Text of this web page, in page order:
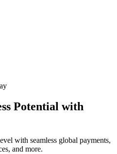
Potential with
with seamless global payments,
and more.